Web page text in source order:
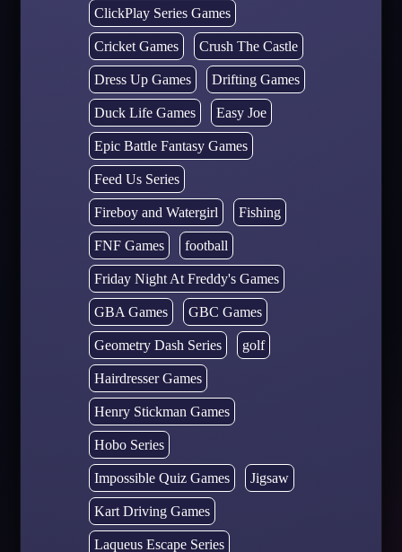
ClickPlay Series Games
Cricket Games Crush The Castle
Dress Up Games Drifting Games
Duck Life Games Easy Joe
Epic Battle Fantasy Games
Feed Us Series
Fireboy and Watergirl Fishing
FNF Games football
Friday Night At Freddy's Games
GBA Games GBC Games
Geometry Dash Series golf
Hairdresser Games
Henry Stickman Games
Hobo Series
Impossible Quiz Games Jigsaw
Kart Driving Games
Laqueus Escape Series